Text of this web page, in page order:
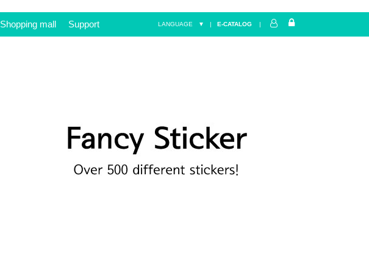
Shopping mall Support LANGUAGE ▼ | E-CATALOG |
Home FANCY star&heart